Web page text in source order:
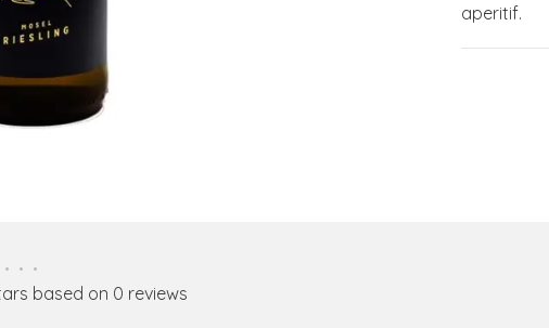
aperitif.
• • •
based on 0 reviews